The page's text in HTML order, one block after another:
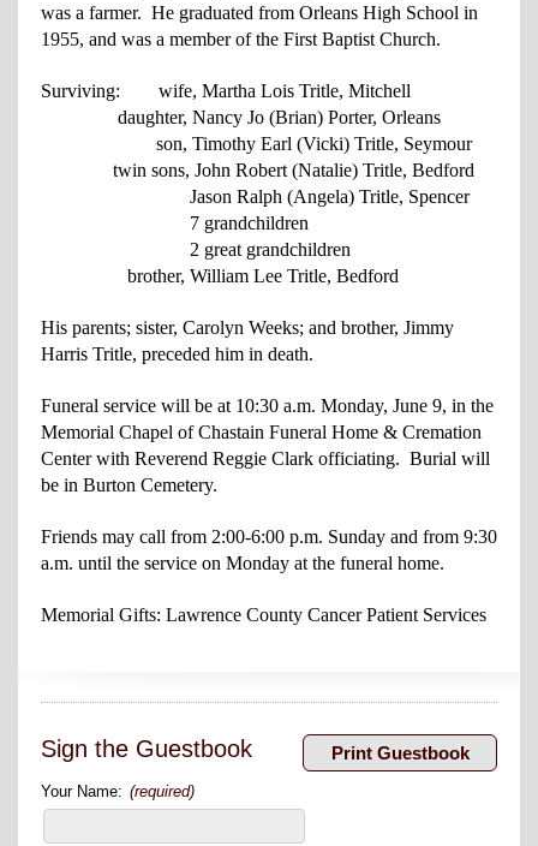
was a farmer. He graduated from Orleans High School in
1955, and was a member of the First Baptist Church.
Surviving: wife, Martha Lois Tritle, Mitchell
daughter, Nancy Jo (Brian) Porter, Orleans
son, Timothy Earl (Vicki) Tritle, Seymour
twin sons, John Robert (Natalie) Tritle, Bedford
Jason Ralph (Angela) Tritle, Spencer
7 grandchildren
2 great grandchildren
brother, William Lee Tritle, Bedford
His parents; sister, Carolyn Weeks; and brother, Jimmy
Harris Tritle, preceded him in death.
Funeral service will be at 10:30 a.m. Monday, June 9, in the
Memorial Chapel of Chastain Funeral Home & Cremation
Center with Reverend Reggie Clark officiating. Burial will
be in Burton Cemetery.
Friends may call from 2:00-6:00 p.m. Sunday and from 9:30
a.m. until the service on Monday at the funeral home.
Memorial Gifts: Lawrence County Cancer Patient Services
Sign the Guestbook
Your Name: (required)